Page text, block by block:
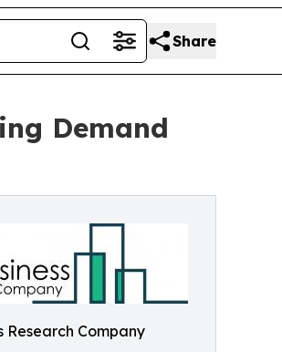
Share
Demand
Research Company